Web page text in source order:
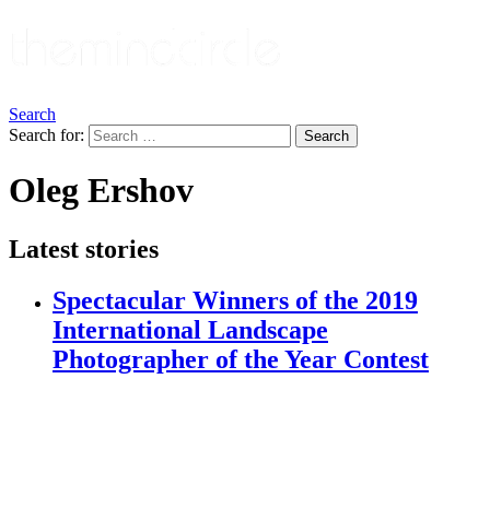
Search
Search for:
Search
Oleg Ershov
Latest stories
Spectacular Winners of the 2019
International Landscape
Photographer of the Year Contest